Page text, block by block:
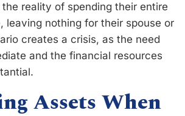
reality of spending their entire
leaving nothing for their spouse or
creates a crisis, as the need
and the financial resources
Assets When